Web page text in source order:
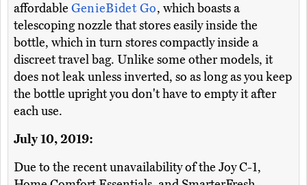
affordable GenieBidet Go, which boasts a
telescoping nozzle that stores easily inside the
bottle, which in turn stores compactly inside a
discreet travel bag. Unlike some other models, it
does not leak unless inverted, so as long as you keep
the bottle upright you don't have to empty it after
each use.
July 10, 2019:
Due to the recent unavailability of the Joy C-1,